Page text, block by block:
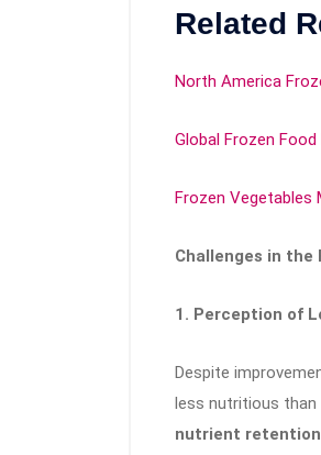
Related
North America
Global Frozen
Frozen Vegetables
Challenges in the
1. Perception of
Despite
less nutritious than
nutrient retention